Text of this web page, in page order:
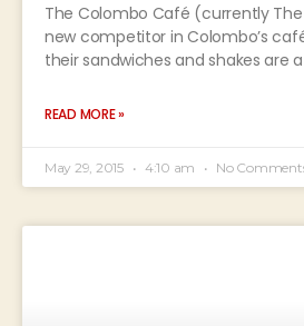
The Colombo Café (currently
new competitor in Colombo’s
their sandwiches and shakes are
READ MORE »
May 29, 2015 4:10 am No